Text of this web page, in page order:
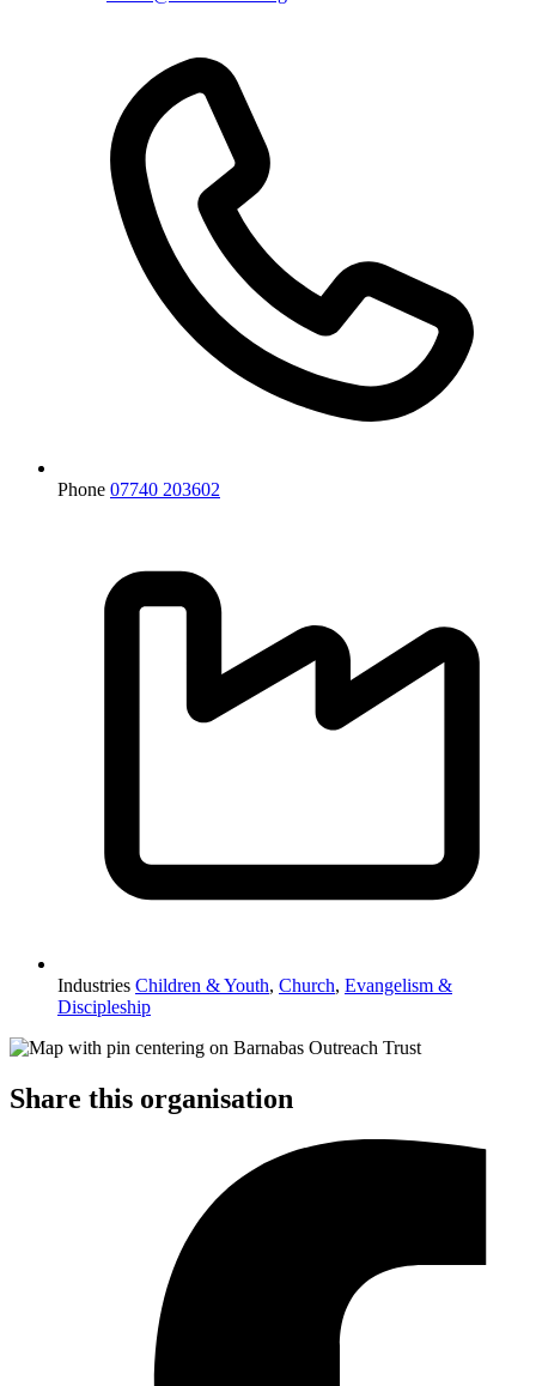
Phone 07740 203602
Industries Children & Youth, Church, Evangelism &
Discipleship
Share this organisation